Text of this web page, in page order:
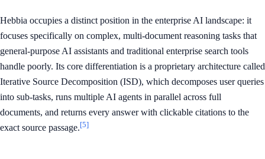
Hebbia occupies a distinct position in the enterprise AI landscape: it
focuses specifically on complex, multi-document reasoning tasks that
general-purpose AI assistants and traditional enterprise search tools
handle poorly. Its core differentiation is a proprietary architecture called
Iterative Source Decomposition (ISD), which decomposes user queries
into sub-tasks, runs multiple AI agents in parallel across full
documents, and returns every answer with clickable citations to the
exact source passage.[5]